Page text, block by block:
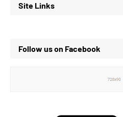
Site Links
Follow us on Facebook